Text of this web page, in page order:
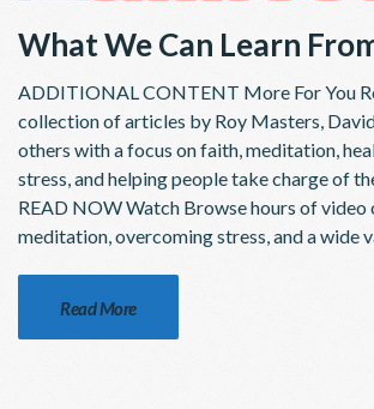
What We Can Learn
ADDITIONAL CONTENT More For You
collection of articles by Roy Masters,
others with a focus on faith, meditation,
stress, and helping people take charge of
READ NOW Watch Browse hours of
meditation, overcoming stress, and a wide
Read More